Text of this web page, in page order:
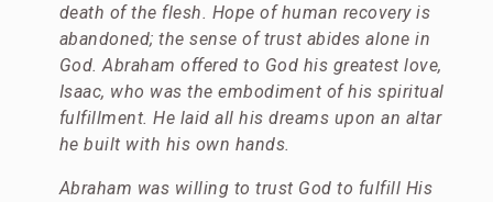
death of the flesh. Hope of human recovery is
abandoned; the sense of trust abides alone in
God. Abraham offered to God his greatest love,
Isaac, who was the embodiment of his spiritual
fulfillment. He laid all his dreams upon an altar
he built with his own hands.
Abraham was willing to trust God to fulfill His